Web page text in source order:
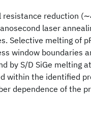
resistance reduction
laser
Selective melting of
window boundaries
by S/D SiGe melting
within the identified
dependence of the